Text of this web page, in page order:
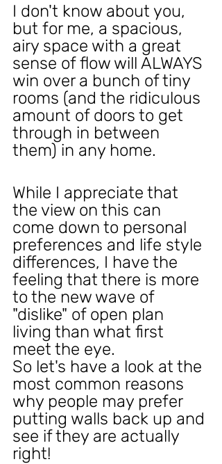
I don't know about you,
but for me, a spacious,
airy space with a great
sense of flow will ALWAYS
win over a bunch of tiny
rooms (and the ridiculous
amount of doors to get
through in between
them) in any home.
While I appreciate that
the view on this can
come down to personal
preferences and life style
differences, I have the
feeling that there is more
to the new wave of
"dislike" of open plan
living than what first
meet the eye.
So let's have a look at the
most common reasons
why people may prefer
putting walls back up and
see if they are actually
right!